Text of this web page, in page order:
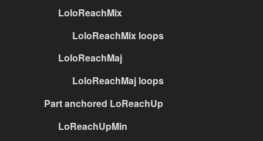
LoloReachMix
LoloReachMix loops
LoloReachMaj
LoloReachMaj loops
Part anchored LoReachUp
LoReachUpMin